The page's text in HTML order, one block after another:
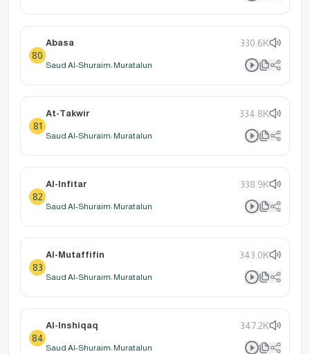
80
Abasa 330.6K
Saud Al-Shuraim: Muratalun
81
At-Takwir 334.8K
Saud Al-Shuraim: Muratalun
82
Al-Infitar 338.9K
Saud Al-Shuraim: Muratalun
83
Al-Mutaffifin 343.0K
Saud Al-Shuraim: Muratalun
84
Al-Inshiqaq 347.2K
Saud Al-Shuraim: Muratalun